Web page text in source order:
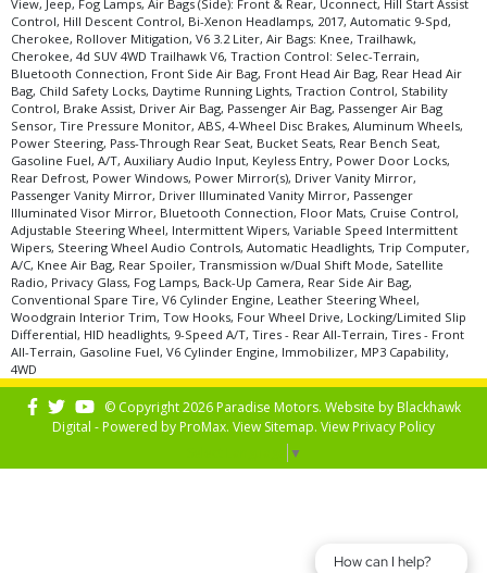
View, Jeep, Fog Lamps, Air Bags (Side): Front & Rear, Uconnect, Hill Start Assist
Control, Hill Descent Control, Bi-Xenon Headlamps, 2017, Automatic 9-Spd,
Cherokee, Rollover Mitigation, V6 3.2 Liter, Air Bags: Knee, Trailhawk,
Cherokee, 4d SUV 4WD Trailhawk V6, Traction Control: Selec-Terrain,
Bluetooth Connection, Front Side Air Bag, Front Head Air Bag, Rear Head Air
Bag, Child Safety Locks, Daytime Running Lights, Traction Control, Stability
Control, Brake Assist, Driver Air Bag, Passenger Air Bag, Passenger Air Bag
Sensor, Tire Pressure Monitor, ABS, 4-Wheel Disc Brakes, Aluminum Wheels,
Power Steering, Pass-Through Rear Seat, Bucket Seats, Rear Bench Seat,
Gasoline Fuel, A/T, Auxiliary Audio Input, Keyless Entry, Power Door Locks,
Rear Defrost, Power Windows, Power Mirror(s), Driver Vanity Mirror,
Passenger Vanity Mirror, Driver Illuminated Vanity Mirror, Passenger
Illuminated Visor Mirror, Bluetooth Connection, Floor Mats, Cruise Control,
Adjustable Steering Wheel, Intermittent Wipers, Variable Speed Intermittent
Wipers, Steering Wheel Audio Controls, Automatic Headlights, Trip Computer,
A/C, Knee Air Bag, Rear Spoiler, Transmission w/Dual Shift Mode, Satellite
Radio, Privacy Glass, Fog Lamps, Back-Up Camera, Rear Side Air Bag,
Conventional Spare Tire, V6 Cylinder Engine, Leather Steering Wheel,
Woodgrain Interior Trim, Tow Hooks, Four Wheel Drive, Locking/Limited Slip
Differential, HID headlights, 9-Speed A/T, Tires - Rear All-Terrain, Tires - Front
All-Terrain, Gasoline Fuel, V6 Cylinder Engine, Immobilizer, MP3 Capability,
4WD
© Copyright 2026 Paradise Motors. Website byBlackhawk
Digital - Powered byProMax. View Sitemap. ViewPrivacy Policy
▼
How can I help?